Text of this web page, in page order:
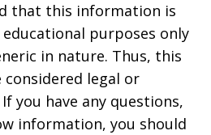
that this information is
purposes only
in nature. Thus, this
legal or
you have any questions,
information, you should